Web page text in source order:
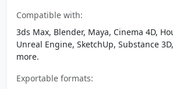
Compatible with:
3ds Max, Blender, Maya, Cinema 4D,
Unreal Engine, SketchUp, Substance
more.
Exportable formats: